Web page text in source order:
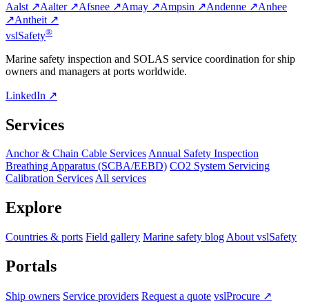
Aalst ↗Aalter ↗Afsnee ↗Amay ↗Ampsin ↗Andenne ↗Anhee
↗Antheit ↗
vslSafety®
Marine safety inspection and SOLAS service coordination for ship
owners and managers at ports worldwide.
LinkedIn ↗
Services
Anchor & Chain Cable ServicesAnnual Safety Inspection
Breathing Apparatus (SCBA/EEBD) CO2 System Servicing
Calibration ServicesAll services
Explore
Countries & ports Field gallery Marine safety blog About vslSafety
Portals
Ship owners Service providers Request a quote vslProcure ↗